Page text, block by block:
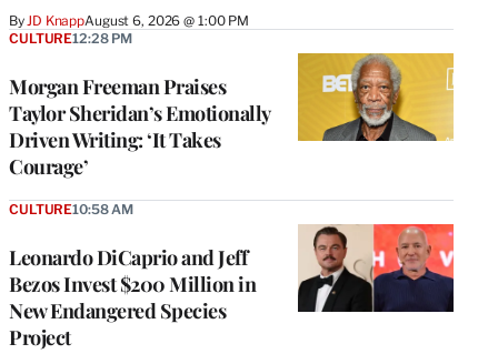
ByJD KnappAugust 6, 2026 @ 1:00 PM
Morgan Freeman Praises
Taylor Sheridan’s Emotionally
Driven Writing: ‘It Takes
Courage’
CULTURE12:28 PM
Leonardo DiCaprio and Jeff
Bezos Invest $200 Million in
New Endangered Species
Project
CULTURE10:58 AM